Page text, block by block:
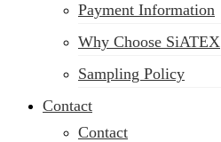
Payment Information
Why Choose SiATEX
Sampling Policy
Contact
Contact